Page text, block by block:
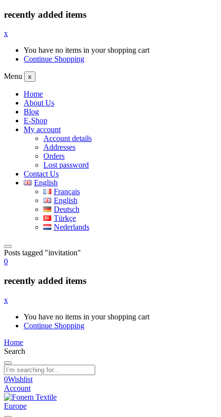
recently added items
x
You have no items in your shopping cart
Continue Shopping
Menu x
Home
About Us
Blog
E-Shop
My account
Account details
Addresses
Orders
Lost password
Contact Us
English
Français
English
Deutsch
Türkçe
Nederlands
Posts tagged "invitation"
0
recently added items
x
You have no items in your shopping cart
Continue Shopping
Home
Search
0Wishlist
Account